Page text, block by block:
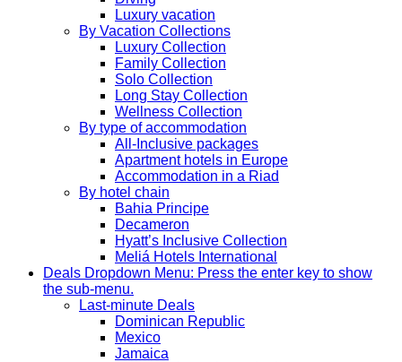
Luxury vacation
By Vacation Collections
Luxury Collection
Family Collection
Solo Collection
Long Stay Collection
Wellness Collection
By type of accommodation
All-Inclusive packages
Apartment hotels in Europe
Accommodation in a Riad
By hotel chain
Bahia Principe
Decameron
Hyatt’s Inclusive Collection
Meliá Hotels International
Deals Dropdown Menu: Press the enter key to show
the sub-menu.
Last-minute Deals
Dominican Republic
Mexico
Jamaica